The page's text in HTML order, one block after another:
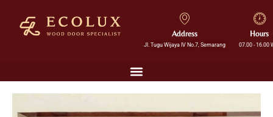
Address
Jl. Tugu Wijaya IV No.7, Semarang
Hours
07.00 - 16.00